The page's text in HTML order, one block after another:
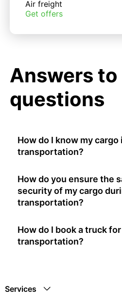
Air freight
Get offers
Answers to
questions
How do I know my
transportation?
How do you ensure the
security of my cargo
transportation?
How do I book a truck for
transportation?
Services